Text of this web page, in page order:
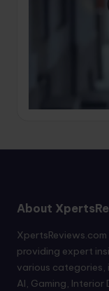
About
providing expert
various categories,
AI, Gaming, Interior